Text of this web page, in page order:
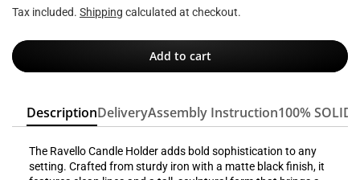
Tax included. Shipping calculated at checkout.
Add to cart
DescriptionDeliveryAssembly Instruction100% SOLID
The Ravello Candle Holder adds bold sophistication to any
setting. Crafted from sturdy iron with a matte black finish, it